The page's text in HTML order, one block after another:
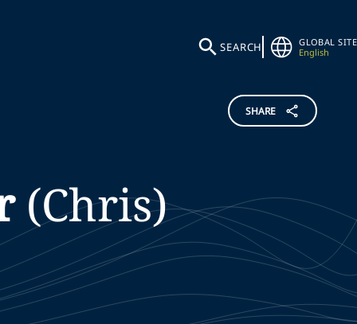
SEARCH
GLOBAL SITE
English
SHARE
(Chris)